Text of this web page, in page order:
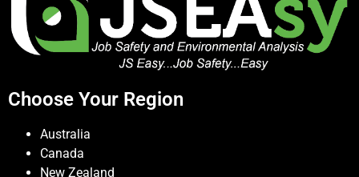
Choose Your Region
Australia
Canada
New Zealand